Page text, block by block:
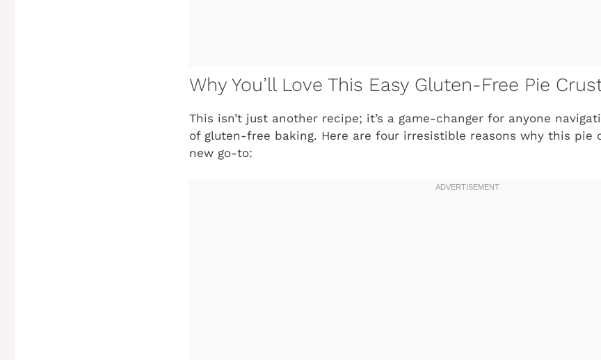
Why You’ll Love This Easy Gluten-Free Pie
This isn’t just another recipe; it’s a game-changer for anyone
of gluten-free baking. Here are four irresistible reasons why this pie
new go-to: